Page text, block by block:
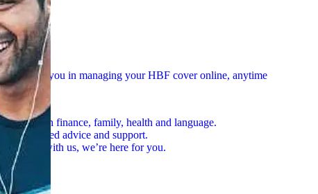
to assist you in managing your HBF cover online, anytime
with finance, family, health and language.
for trusted advice and support.
connect with us, we’re here for you.